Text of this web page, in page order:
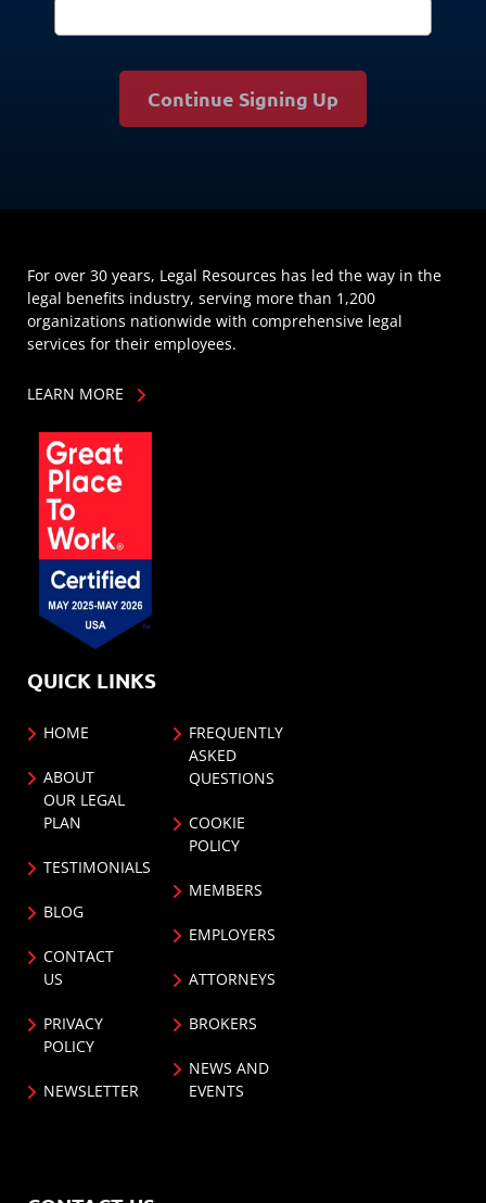
Continue Signing Up
For over 30 years, Legal Resources has led the way in the
legal benefits industry, serving more than 1,200
organizations nationwide with comprehensive legal
services for their employees.
LEARN MORE
QUICK LINKS
HOME
ABOUT
OUR LEGAL
PLAN
TESTIMONIALS
BLOG
CONTACT
US
PRIVACY
POLICY
NEWSLETTER
FREQUENTLY
ASKED
QUESTIONS
COOKIE
POLICY
MEMBERS
EMPLOYERS
ATTORNEYS
BROKERS
NEWS AND
EVENTS